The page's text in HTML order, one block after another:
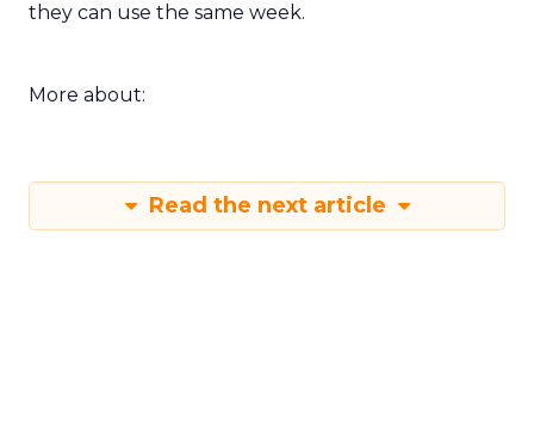
they can use the same week.
More about:
Read the next article